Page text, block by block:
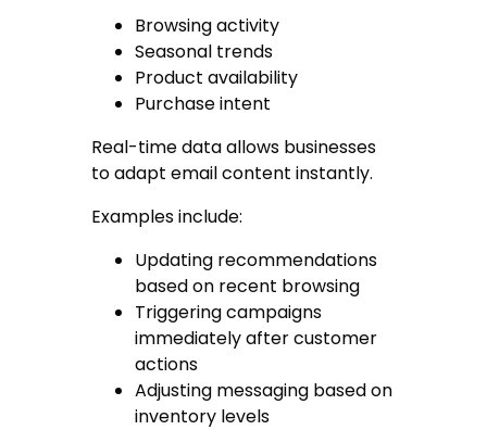
Browsing activity
Seasonal trends
Product availability
Purchase intent
Real-time data allows businesses
to adapt email content instantly.
Examples include:
Updating recommendations
based on recent browsing
Triggering campaigns
immediately after customer
actions
Adjusting messaging based on
inventory levels